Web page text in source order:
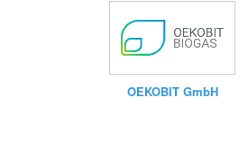
OEKOBIT GmbH